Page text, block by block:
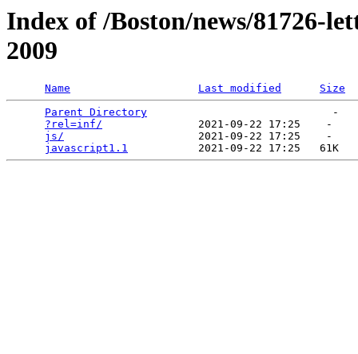
Index of /Boston/news/81726-
2009
Name Last modified
Size
Parent Directory
                             -
?rel=inf/
               2021-09-22 17:25    -
js/
                     2021-09-22 17:25    -
javascript1.1